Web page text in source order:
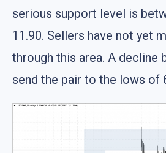
serious support level is
11.90. Sellers have not yet
through this area. A decline
send the pair to the lows of